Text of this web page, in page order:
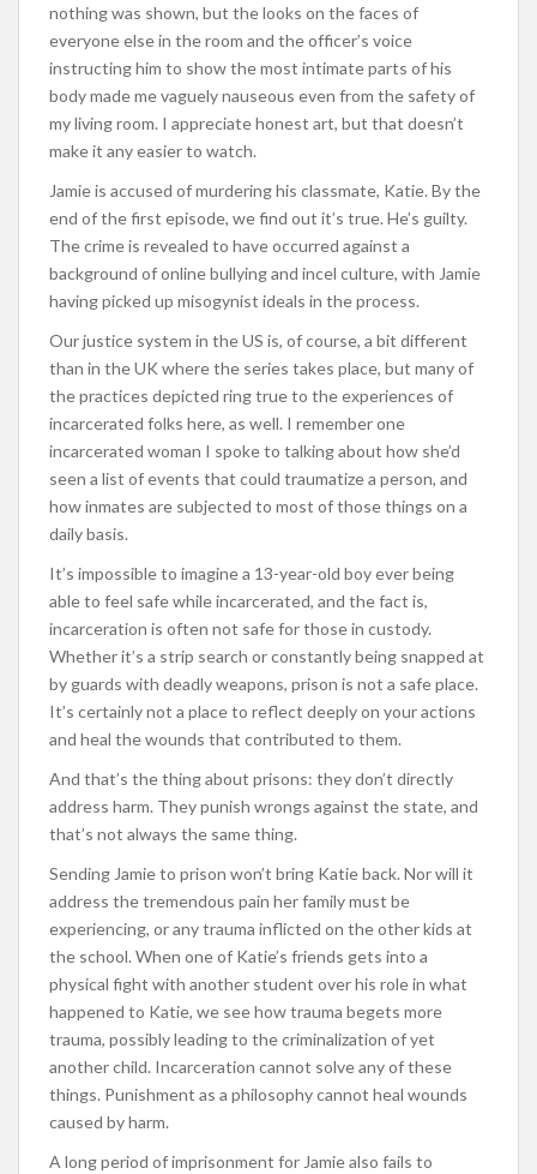
nothing was shown, but the looks on the faces of
everyone else in the room and the officer’s voice
instructing him to show the most intimate parts of his
body made me vaguely nauseous even from the safety of
my living room. I appreciate honest art, but that doesn’t
make it any easier to watch.
Jamie is accused of murdering his classmate, Katie. By the
end of the first episode, we find out it’s true. He’s guilty.
The crime is revealed to have occurred against a
background of online bullying and incel culture, with Jamie
having picked up misogynist ideals in the process.
Our justice system in the US is, of course, a bit different
than in the UK where the series takes place, but many of
the practices depicted ring true to the experiences of
incarcerated folks here, as well. I remember one
incarcerated woman I spoke to talking about how she’d
seen a list of events that could traumatize a person, and
how inmates are subjected to most of those things on a
daily basis.
It’s impossible to imagine a 13-year-old boy ever being
able to feel safe while incarcerated, and the fact is,
incarceration is often not safe for those in custody.
Whether it’s a strip search or constantly being snapped at
by guards with deadly weapons, prison is not a safe place.
It’s certainly not a place to reflect deeply on your actions
and heal the wounds that contributed to them.
And that’s the thing about prisons: they don’t directly
address harm. They punish wrongs against the state, and
that’s not always the same thing.
Sending Jamie to prison won’t bring Katie back. Nor will it
address the tremendous pain her family must be
experiencing, or any trauma inflicted on the other kids at
the school. When one of Katie’s friends gets into a
physical fight with another student over his role in what
happened to Katie, we see how trauma begets more
trauma, possibly leading to the criminalization of yet
another child. Incarceration cannot solve any of these
things. Punishment as a philosophy cannot heal wounds
caused by harm.
A long period of imprisonment for Jamie also fails to